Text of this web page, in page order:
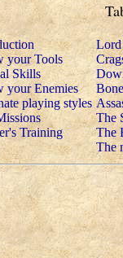
your Tools
Skills
your Enemies
playing styles
Training
Lord
The
The
The